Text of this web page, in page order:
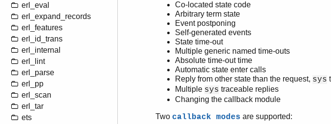
erl_eval
erl_expand_records
erl_features
erl_id_trans
erl_internal
erl_lint
erl_parse
erl_pp
erl_scan
erl_tar
ets
Co-located state code
Arbitrary term state
Event postponing
Self-generated events
State time-out
Multiple generic named time-outs
Absolute time-out time
Automatic state enter calls
Reply from other state than the request, sys
Multiple sys traceable replies
Changing the callback module
Two callback modes are supported: